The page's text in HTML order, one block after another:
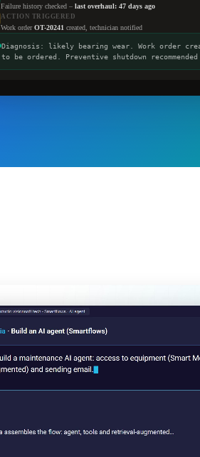
Failure history checked – last overhaul: 47 days ago
ACTION TRIGGERED
Work orderOT-20241 created, technician notified
Diagnosis: likely bearing wear. Work order
to be ordered. Preventive shutdown